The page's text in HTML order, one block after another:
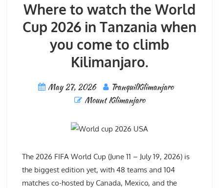
Where to watch the World
Cup 2026 in Tanzania when
you come to climb
Kilimanjaro.
May 27, 2026
TranquilKilimanjaro
Mount Kilimanjaro
The 2026 FIFA World Cup (June 11 – July 19, 2026) is
the biggest edition yet, with 48 teams and 104
matches co-hosted by Canada, Mexico, and the